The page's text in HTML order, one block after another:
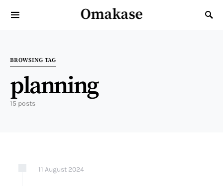
Omakase
Search for:
BROWSING TAG
planning
15 posts
11 August 2024